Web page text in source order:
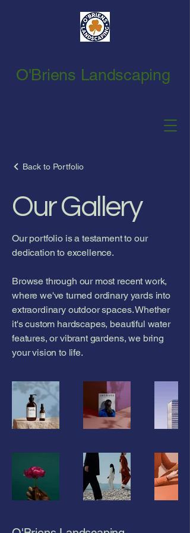
O'Briens Landscaping
Back to Portfolio
Our Gallery
Our portfolio is a testament to our
dedication to excellence.
Browse through our most recent work,
where we've turned ordinary yards into
extraordinary outdoor spaces. Whether
it's custom hardscapes, beautiful water
features, or vibrant gardens, we bring
your vision to life.